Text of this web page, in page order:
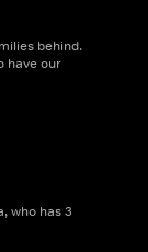
behind.
have our
who has 3